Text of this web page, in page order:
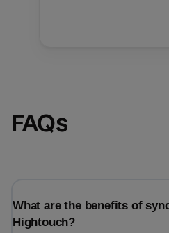
FAQs
What are the benefits of
Hightouch?